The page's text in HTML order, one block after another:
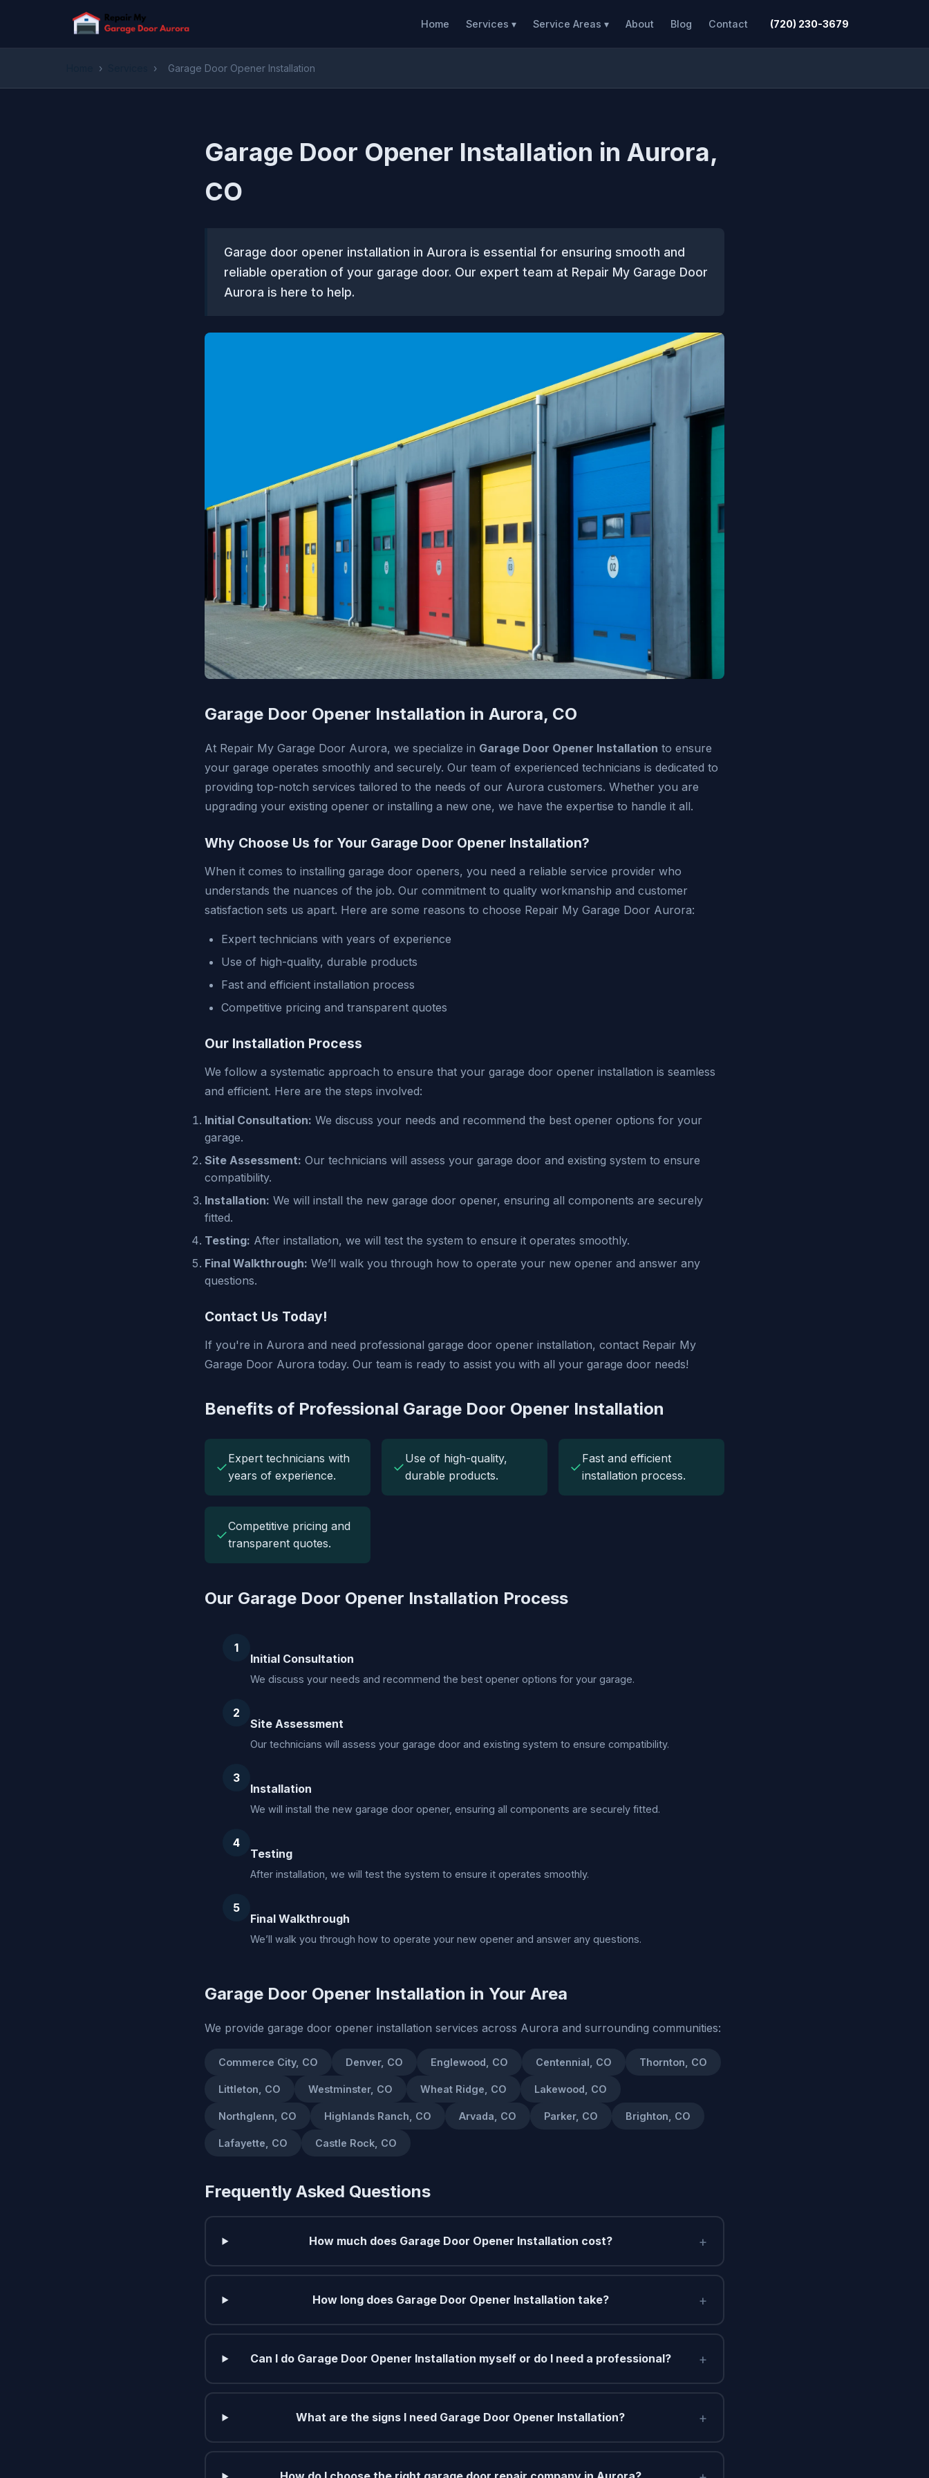
Home Services ▾ Service Areas ▾ About Blog Contact (720) 230-3679
› › Garage Door Opener Installation
Garage Door Opener Installation in Aurora,
CO
Garage door opener installation in Aurora is essential for ensuring smooth and
reliable operation of your garage door. Our expert team at Repair My Garage Door
Aurora is here to help.
Garage Door Opener Installation in Aurora, CO
At Repair My Garage Door Aurora, we specialize in Garage Door Opener Installation to ensure
your garage operates smoothly and securely. Our team of experienced technicians is dedicated to
providing top-notch services tailored to the needs of our Aurora customers. Whether you are
upgrading your existing opener or installing a new one, we have the expertise to handle it all.
Why Choose Us for Your Garage Door Opener Installation?
When it comes to installing garage door openers, you need a reliable service provider who
understands the nuances of the job. Our commitment to quality workmanship and customer
satisfaction sets us apart. Here are some reasons to choose Repair My Garage Door Aurora:
Expert technicians with years of experience
Use of high-quality, durable products
Fast and efficient installation process
Competitive pricing and transparent quotes
Our Installation Process
We follow a systematic approach to ensure that your garage door opener installation is seamless
and efficient. Here are the steps involved:
Initial Consultation: We discuss your needs and recommend the best opener options for your
garage.
Site Assessment: Our technicians will assess your garage door and existing system to ensure
compatibility.
Installation: We will install the new garage door opener, ensuring all components are securely
fitted.
Testing: After installation, we will test the system to ensure it operates smoothly.
Final Walkthrough: We’ll walk you through how to operate your new opener and answer any
questions.
Contact Us Today!
If you're in Aurora and need professional garage door opener installation, contact Repair My
Garage Door Aurora today. Our team is ready to assist you with all your garage door needs!
Benefits of Professional Garage Door Opener Installation
✓
Expert technicians with
years of experience.
✓
Use of high-quality,
durable products.
✓
Fast and efficient
installation process.
✓
Competitive pricing and
transparent quotes.
Our Garage Door Opener Installation Process
1
Initial Consultation
We discuss your needs and recommend the best opener options for your garage.
2
Site Assessment
Our technicians will assess your garage door and existing system to ensure compatibility.
3
Installation
We will install the new garage door opener, ensuring all components are securely fitted.
4
Testing
After installation, we will test the system to ensure it operates smoothly.
5
Final Walkthrough
We’ll walk you through how to operate your new opener and answer any questions.
Garage Door Opener Installation in Your Area
We provide garage door opener installation services across Aurora and surrounding communities:
Commerce City, CO Denver, CO Englewood, CO Centennial, CO Thornton, CO
Littleton, CO Westminster, CO Wheat Ridge, CO Lakewood, CO
Northglenn, CO Highlands Ranch, CO Arvada, CO Parker, CO Brighton, CO
Lafayette, CO Castle Rock, CO
Frequently Asked Questions
How much does Garage Door Opener Installation cost? +
How long does Garage Door Opener Installation take? +
Can I do Garage Door Opener Installation myself or do I need a professional? +
What are the signs I need Garage Door Opener Installation? +